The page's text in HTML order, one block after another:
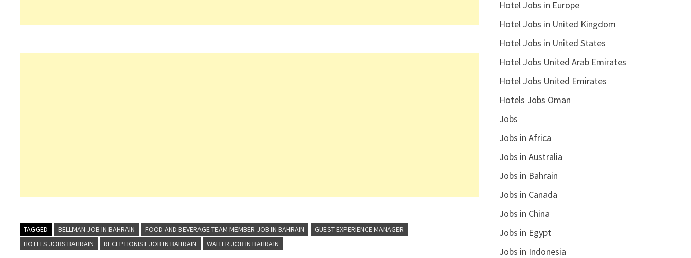
TAGGED BELLMAN JOB IN BAHRAIN FOOD AND BEVERAGE TEAM MEMBER JOB IN BAHRAIN
GUEST EXPERIENCE MANAGER
HOTELS JOBS BAHRAIN
RECEPTIONIST JOB IN BAHRAIN WAITER JOB IN BAHRAIN
Hotel Jobs in Europe
Hotel Jobs in United Kingdom
Hotel Jobs in United States
Hotel Jobs United Arab Emirates
Hotel Jobs United Emirates
Hotels Jobs Oman
Jobs
Jobs in Africa
Jobs in Australia
Jobs in Bahrain
Jobs in Canada
Jobs in China
Jobs in Egypt
Jobs in Indonesia